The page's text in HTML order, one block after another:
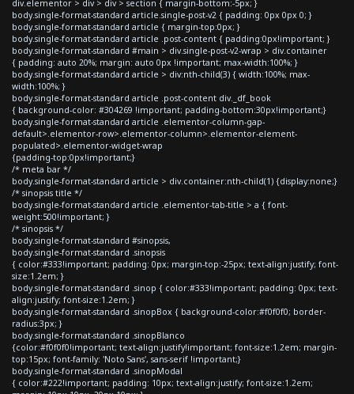
div.elementor > div > div > section { margin-bottom:-5px; }
body.single-format-standard article.single-post-v2 { padding: 0px 0px 0; }
body.single-format-standard article { margin-top:0px; }
body.single-format-standard article .post-content { padding:0px!important; }
body.single-format-standard #main > div.single-post-v2-wrap > div.container
{ padding: auto 20%; margin: auto 0px !important; max-width:100%; }
body.single-format-standard article > div:nth-child(3) { width:100%; max-
width:100%; }
body.single-format-standard article .post-content div._df_book
{ background-color: #304269 !important; padding-bottom:30px!important;}
body.single-format-standard article .elementor-column-gap-
default>.elementor-row>.elementor-column>.elementor-element-
populated>.elementor-widget-wrap
{padding-top:0px!important;}
/* meta bar */
body.single-format-standard article > div.container:nth-child(1) {display:none;}
/* sinopsis title */
body.single-format-standard article .elementor-tab-title > a { font-
weight:500!important; }
/* sinopsis */
body.single-format-standard #sinopsis,
body.single-format-standard .sinopsis
{ color:#333!important; padding: 0px; margin-top:-25px; text-align:justify; font-
size:1.2em; }
body.single-format-standard .sinop { color:#333!important; padding: 0px; text-
align:justify; font-size:1.2em; }
body.single-format-standard .sinopBox { background-color:#f0f0f0; border-
radius:3px; }
body.single-format-standard .sinopBlanco
{color:#f0f0f0!important; text-align:justify!important; font-size:1.2em; margin-
top:15px; font-family: 'Noto Sans', sans-serif !important;}
body.single-format-standard .sinopModal
{ color:#222!important; padding: 10px; text-align:justify; font-size:1.2em;